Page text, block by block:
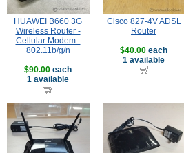
HUAWEI B660 3G
Wireless Router -
Cellular Modem -
802.11b/g/n
$90.00 each
1 available
Cisco 827-4V ADSL
Router
$40.00 each
1 available